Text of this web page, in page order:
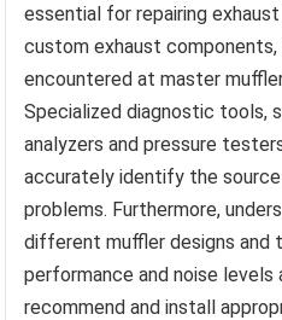
essential for repairing
custom exhaust
encountered at master
Specialized diagnostic tools,
analyzers and pressure
accurately identify the
problems. Furthermore,
different muffler designs and
performance and noise
recommend and install